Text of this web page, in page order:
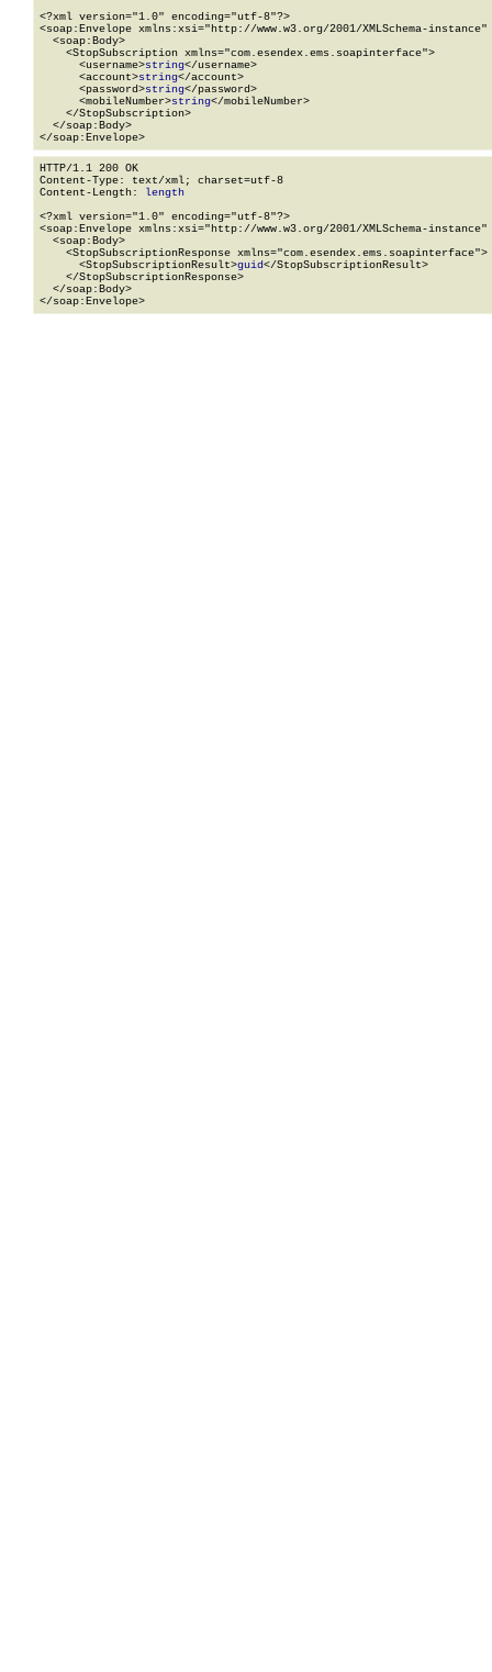
<?xml version="1.0" encoding="utf-8"?>
<soap:Envelope xmlns:xsi="http://www.w3.org/2001/XMLSchema-
  <soap:Body>
    <StopSubscription xmlns="com.esendex.ems.soapinterface">
      <username>
string</username>
      <account>
string</account>
      <password>
string</password>
      <mobileNumber>
string</mobileNumber>
    </StopSubscription>
  </soap:Body>
</soap:Envelope>
HTTP/1.1 200 OK
Content-Type: text/xml; charset=utf-8
Content-Length: length
<?xml version="1.0" encoding="utf-8"?>
<soap:Envelope xmlns:xsi="http://www.w3.org/2001/XMLSchema-
  <soap:Body>
    <StopSubscriptionResponse xmlns="com.esendex.ems.soapinterface">
      <StopSubscriptionResult>
guid</StopSubscriptionResult>
    </StopSubscriptionResponse>
  </soap:Body>
</soap:Envelope>